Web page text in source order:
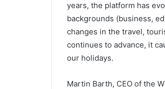
years, the platform has
backgrounds (business,
changes in the travel,
continues to advance, it
our holidays.
Martin Barth, CEO of the